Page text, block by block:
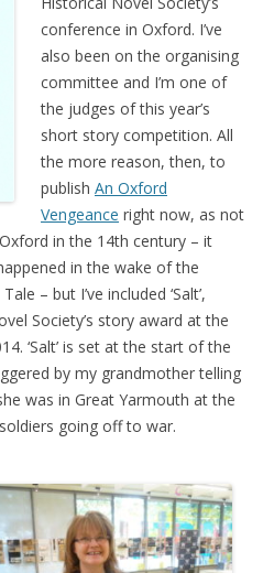
conference in Oxford. I’ve
also been on the organising
committee and I’m one of
the judges of this year’s
short story competition. All
the more reason, then, to
publish An Oxford
Vengeance right now, as not
in the 14th century – it
in the wake of the
– but I’ve included ‘Salt’,
Society’s story award at the
‘Salt’ is set at the start of the
by my grandmother telling
was in Great Yarmouth at the
going off to war.